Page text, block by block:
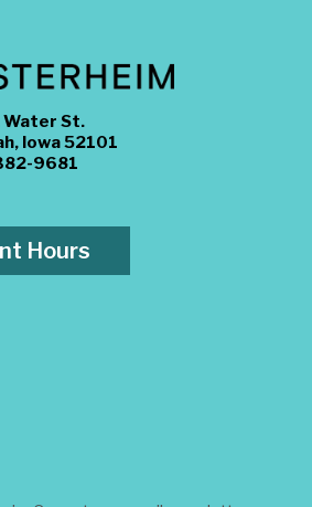
Water St.
Iowa 52101
9681
Hours